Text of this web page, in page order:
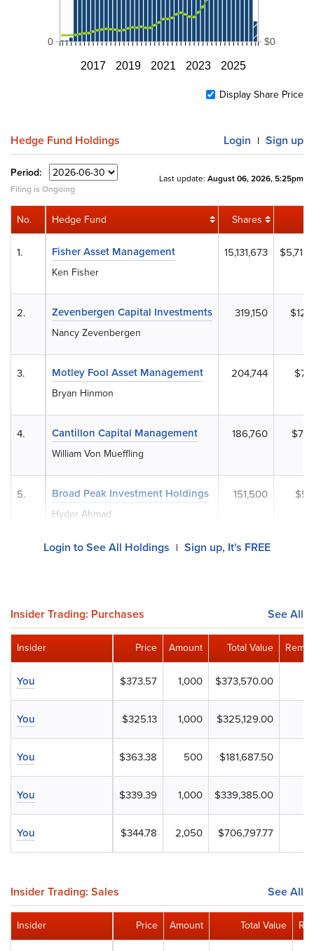
2017 2019 2021 2023 2025
0 $0
Display Share Price
Hedge Fund Holdings Login | Sign up
Period:
Filing is Ongoing
Last update: August 06, 2026, 5:25pm
Hedge Fund Shares
Fisher Asset Management
Ken Fisher
15,131,673
Zevenbergen Capital Investments
Nancy Zevenbergen
319,150
Motley Fool Asset Management
Bryan Hinmon
204,744
Cantillon Capital Management
William Von Mueffling
186,760
Broad Peak Investment Holdings
Hyder Ahmad
151,500
No.
1.
2.
3.
4.
5.
Login to See All Holdings | Sign up, It's FREE
Insider Trading: Purchases See All
Price Amount Total Value
$373.57 1,000 $373,570.00
$325.13 1,000 $325,129.00
$363.38 500 $181,687.50
$339.39 1,000 $339,385.00
$344.78 2,050 $706,797.77
Insider
You
You
You
You
You
Insider Trading: Sales See All
Price Amount Total Value
Insider